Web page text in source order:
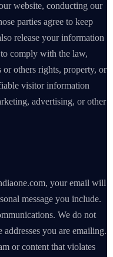
website, conducting our
parties agree to keep
release your information
comply with the law,
others rights, property, or
visitor information
advertising, or other
your email will
message you include.
We do not
you are emailing.
or content that violates